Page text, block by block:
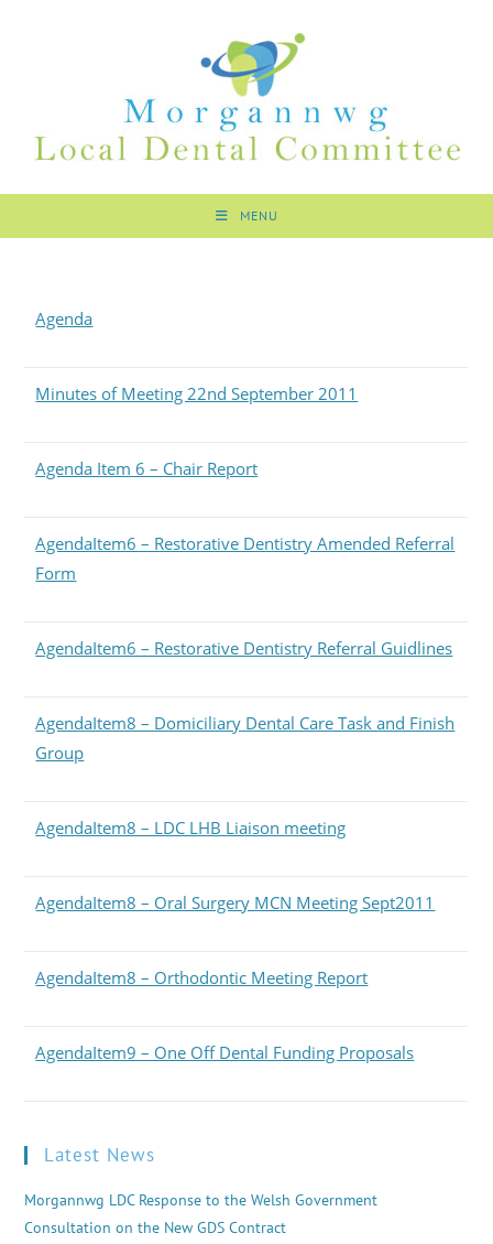
MENU
Agenda
Minutes of Meeting 22nd September 2011
Agenda Item 6 – Chair Report
AgendaItem6 – Restorative Dentistry Amended Referral
Form
AgendaItem6 – Restorative Dentistry Referral Guidlines
AgendaItem8 – Domiciliary Dental Care Task and Finish
Group
AgendaItem8 – LDC LHB Liaison meeting
AgendaItem8 – Oral Surgery MCN Meeting Sept2011
AgendaItem8 – Orthodontic Meeting Report
AgendaItem9 – One Off Dental Funding Proposals
Latest News
Morgannwg LDC Response to the Welsh Government
Consultation on the New GDS Contract